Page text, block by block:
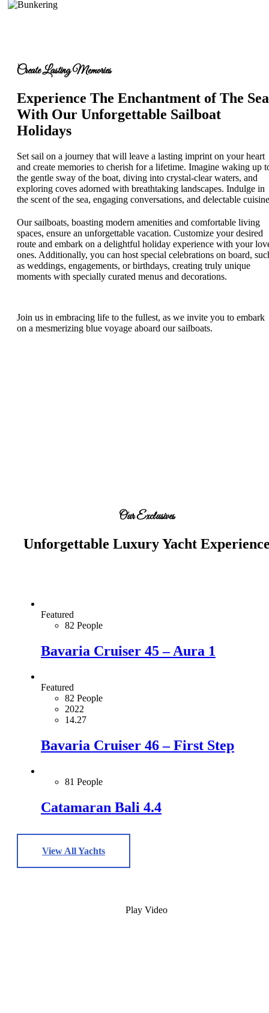
Create Lasting Memories
Experience The Enchantment of The Sea
With Our Unforgettable Sailboat
Holidays
Set sail on a journey that will leave a lasting imprint on your heart
and create memories to cherish for a lifetime. Imagine waking up
the gentle sway of the boat, diving into crystal-clear waters, and
exploring coves adorned with breathtaking landscapes. Indulge in
the scent of the sea, engaging conversations, and delectable
Our sailboats, boasting modern amenities and comfortable living
spaces, ensure an unforgettable vacation. Customize your desired
route and embark on a delightful holiday experience with your
ones. Additionally, you can host special celebrations on board,
as weddings, engagements, or birthdays, creating truly unique
moments with specially curated menus and decorations.
Join us in embracing life to the fullest, as we invite you to embark
on a mesmerizing blue voyage aboard our sailboats.
Our Exclusives
Unforgettable Luxury Yacht
Featured
82 People
Bavaria Cruiser 45 – Aura 1
Featured
82 People
2022
14.27
Bavaria Cruiser 46 – First Step
81 People
Catamaran Bali 4.4
View All Yachts
Play Video